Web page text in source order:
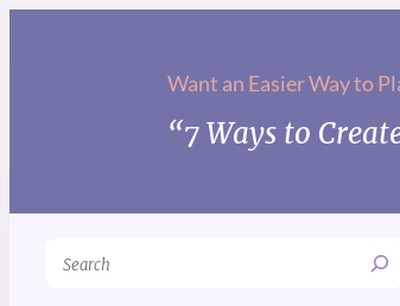
Want an Easier Way to
“7 Ways to
Search